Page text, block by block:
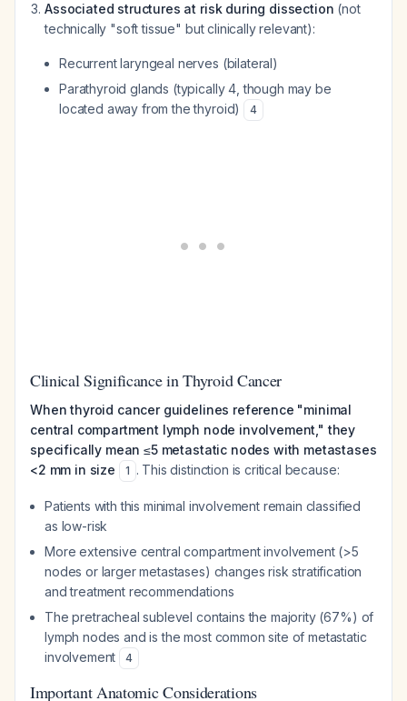
Associated structures at risk during dissection (not
technically "soft tissue" but clinically relevant):
Recurrent laryngeal nerves (bilateral)
Parathyroid glands (typically 4, though may be
located away from the thyroid)
4
Clinical Significance in Thyroid Cancer
When thyroid cancer guidelines reference "minimal
central compartment lymph node involvement," they
specifically mean ≤5 metastatic nodes with metastases
<2 mm in size
1 . This distinction is critical because:
Patients with this minimal involvement remain classified
as low-risk
More extensive central compartment involvement (>5
nodes or larger metastases) changes risk stratification
and treatment recommendations
The pretracheal sublevel contains the majority (67%) of
lymph nodes and is the most common site of metastatic
involvement
4
Important Anatomic Considerations